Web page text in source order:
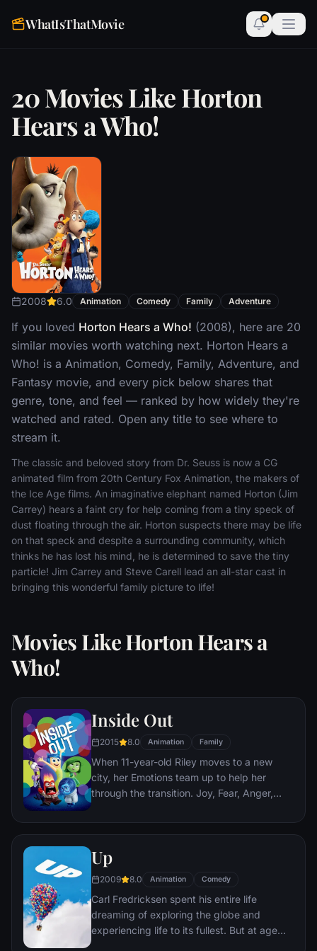
WhatIsThatMovie
20 Movies Like Horton
Hears a Who!
2008 6.0 Animation Comedy Family Adventure
If you loved Horton Hears a Who! (2008), here are 20
similar movies worth watching next. Horton Hears a
Who! is a Animation, Comedy, Family, Adventure, and
Fantasy movie, and every pick below shares that
genre, tone, and feel — ranked by how widely they're
watched and rated. Open any title to see where to
stream it.
The classic and beloved story from Dr. Seuss is now a CG
animated film from 20th Century Fox Animation, the makers of
the Ice Age films. An imaginative elephant named Horton (Jim
Carrey) hears a faint cry for help coming from a tiny speck of
dust floating through the air. Horton suspects there may be life
on that speck and despite a surrounding community, which
thinks he has lost his mind, he is determined to save the tiny
particle! Jim Carrey and Steve Carell lead an all-star cast in
bringing this wonderful family picture to life!
Movies Like Horton Hears a
Who!
Inside Out
2015 8.0 Animation Family
When 11-year-old Riley moves to a new
city, her Emotions team up to help her
through the transition. Joy, Fear, Anger,
when Joy and Sadness get lost, they must
back home.
Up
2009 8.0 Animation Comedy
Carl Fredricksen spent his entire life
dreaming of exploring the globe and
experiencing life to its fullest. But at age